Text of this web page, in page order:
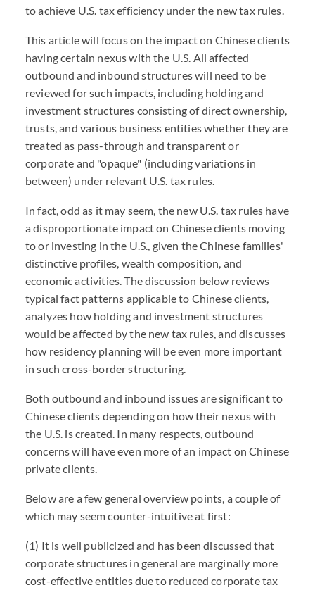
to achieve U.S. tax efficiency under the new tax rules.
This article will focus on the impact on Chinese clients
having certain nexus with the U.S. All affected
outbound and inbound structures will need to be
reviewed for such impacts, including holding and
investment structures consisting of direct ownership,
trusts, and various business entities whether they are
treated as pass-through and transparent or
corporate and "opaque" (including variations in
between) under relevant U.S. tax rules.
In fact, odd as it may seem, the new U.S. tax rules have
a disproportionate impact on Chinese clients moving
to or investing in the U.S., given the Chinese families'
distinctive profiles, wealth composition, and
economic activities. The discussion below reviews
typical fact patterns applicable to Chinese clients,
analyzes how holding and investment structures
would be affected by the new tax rules, and discusses
how residency planning will be even more important
in such cross-border structuring.
Both outbound and inbound issues are significant to
Chinese clients depending on how their nexus with
the U.S. is created. In many respects, outbound
concerns will have even more of an impact on Chinese
private clients.
Below are a few general overview points, a couple of
which may seem counter-intuitive at first:
(1) It is well publicized and has been discussed that
corporate structures in general are marginally more
cost-effective entities due to reduced corporate tax